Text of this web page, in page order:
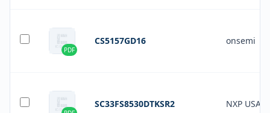
PDF
CS5157GD16 onsemi
SC33FS8530DTKSR2 NXP USA